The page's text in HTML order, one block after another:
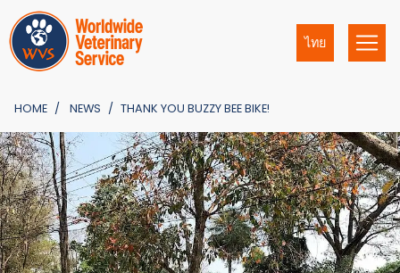
ไทย
HOME NEWS THANK YOU BUZZY BEE BIKE!